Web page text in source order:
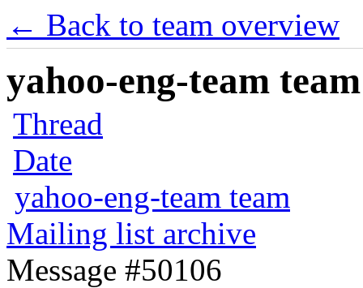
← Back to team overview
yahoo-eng-team
Thread
Date
yahoo-eng-team team
Mailing list archive
Message #50106